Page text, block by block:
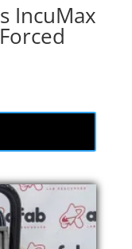
IncuMax